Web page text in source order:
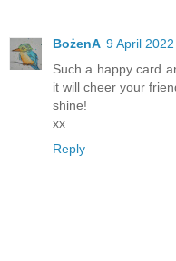
BożenA 9 April
Such a happy card
it will cheer your
shine!
xx
Reply